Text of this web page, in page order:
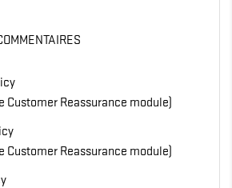
Customer Reassurance module)
Customer Reassurance module)